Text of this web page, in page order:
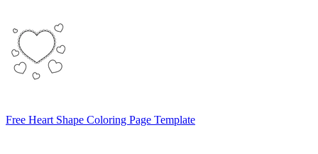
Free Heart Shape Coloring Page Template